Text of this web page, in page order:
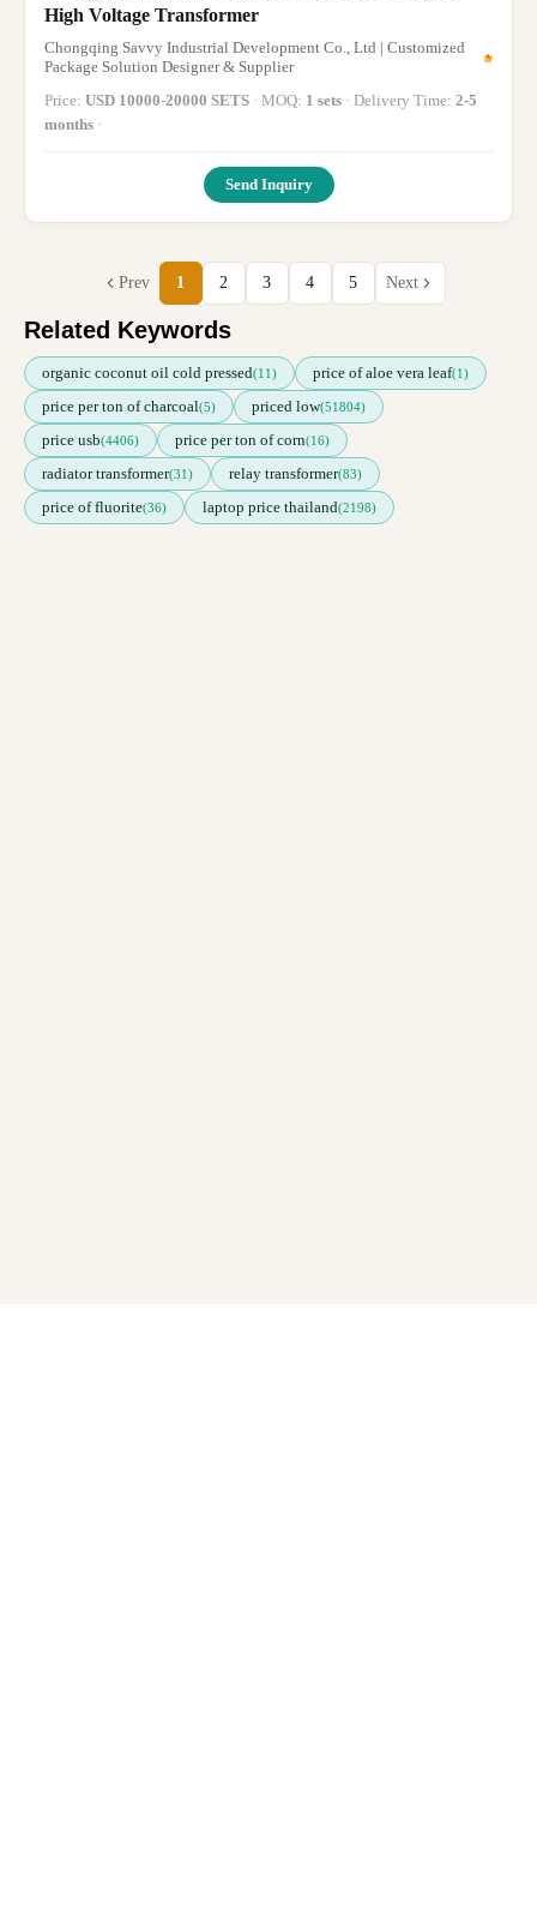
High Voltage Transformer
Chongqing Savvy Industrial Development Co., Ltd | Customized
Package Solution Designer & Supplier
Price:
USD 10000-20000 SETS · MOQ: 1 sets · Delivery Time: 2-5
months ·
Send Inquiry
Prev 1 2 3 4 5 Next
Related Keywords
organic coconut oil cold pressed(11) price of aloe vera leaf(1)
price per ton of charcoal(5) priced low(51804)
price usb(4406) price per ton of corn(16)
radiator transformer(31) relay transformer(83)
price of fluorite(36) laptop price thailand(2198)